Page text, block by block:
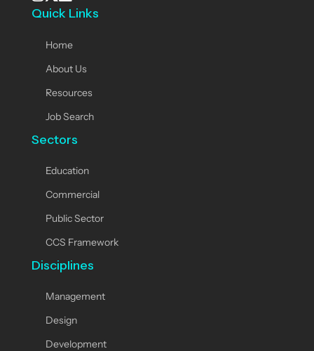
See our Instagram
Visit our X page
View us on LinkedIn
Quick Links
Home
About Us
Resources
Job Search
Sectors
Education
Commercial
Public Sector
CCS Framework
Disciplines
Management
Design
Development